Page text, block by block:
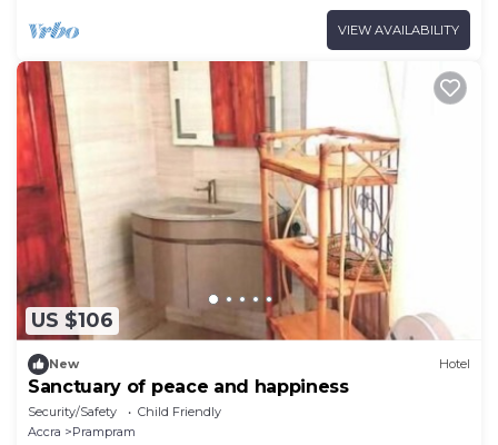
VIEW AVAILABILITY
US $106
New Hotel
Sanctuary of peace and happiness
Security/Safety
Child Friendly
Accra
Prampram